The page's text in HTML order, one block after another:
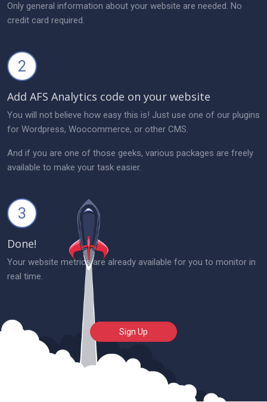
Only general information about your website are needed. No
credit card required.
2
Add AFS Analytics code on your website
You will not believe how easy this is! Just use one of our plugins
for Wordpress, Woocommerce, or other CMS.
And if you are one of those geeks, various packages are freely
available to make your task easier.
3
Done!
Your website metrics are already available for you to monitor in
real time.
Sign Up